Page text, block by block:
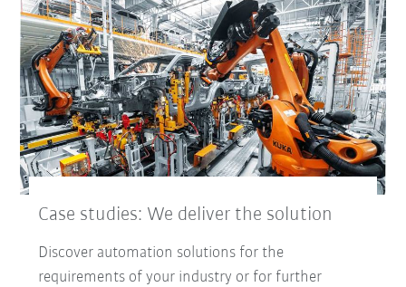
Case studies: We deliver the solution
Discover automation solutions for the
requirements of your industry or for further